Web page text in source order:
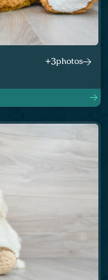
+3photos